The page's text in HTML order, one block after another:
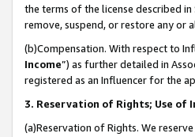
the terms of the license described
remove, suspend, or restore any or
(b)Compensation. With respect to
Income”) as further detailed in
registered as an Influencer for the
3. Reservation of Rights; Use of
(a)Reservation of Rights. We